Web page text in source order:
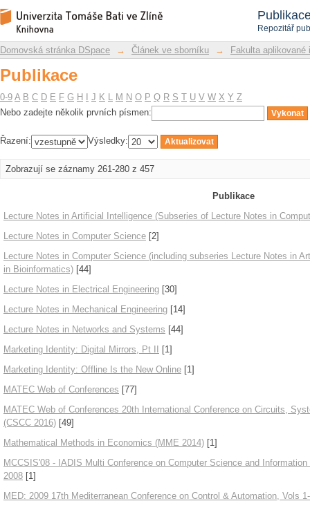
Repozitář
Publikace
Repozitář DSpace/Manakin
Domovská stránka DSpace → Článek ve sborníku → Fakulta aplikované
Publikace
0-9 A B C D E F G H J K L M N O P Q R S T U V W X Y Z
Nebo zadejte několik prvních písmen:
Řazení: Výsledky:
Zobrazují se záznamy 261-280 z 457
Publikace
Lecture Notes in Artificial Intelligence (Subseries of Lecture Notes in
Lecture Notes in Computer Science [2]
Lecture Notes in Computer Science (including subseries Lecture Notes in
in Bioinformatics) [44]
Lecture Notes in Electrical Engineering [30]
Lecture Notes in Mechanical Engineering [14]
Lecture Notes in Networks and Systems [44]
Marketing Identity: Digital Mirrors, Pt II
[1]
Marketing Identity: Offline Is the New Online [1]
MATEC Web of Conferences [77]
MATEC Web of Conferences 20th International Conference on Circuits,
(CSCC 2016) [49]
Mathematical Methods in Economics (MME 2014) [1]
MCCSIS'08 - IADIS Multi Conference on Computer Science and
2008 [1]
MED: 2009 17th Mediterranean Conference on Control & Automation, Vols